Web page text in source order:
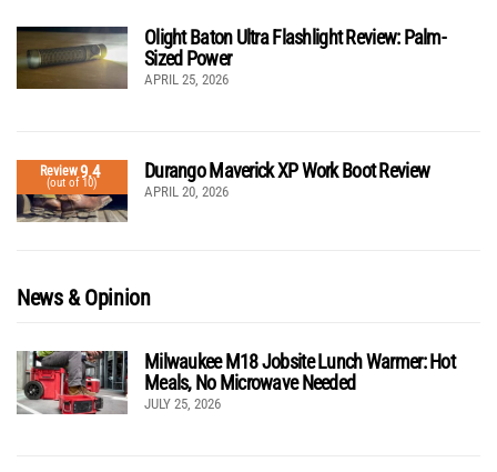
Olight Baton Ultra Flashlight Review: Palm-
Sized Power
APRIL 25, 2026
Review9.4
(out of 10)
Durango Maverick XP Work Boot Review
APRIL 20, 2026
News & Opinion
Milwaukee M18 Jobsite Lunch Warmer: Hot
Meals, No Microwave Needed
JULY 25, 2026